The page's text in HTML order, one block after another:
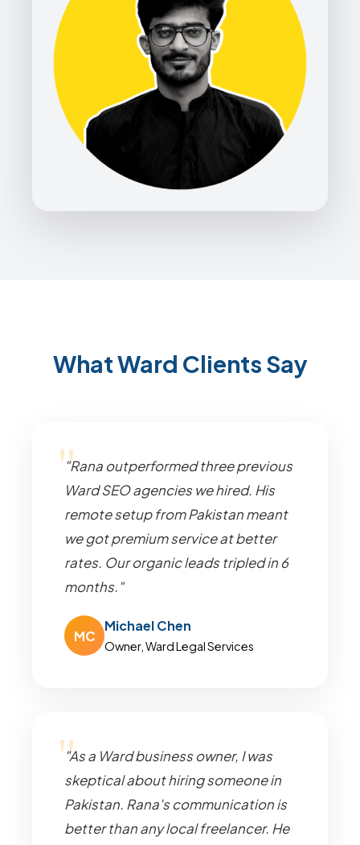
What Ward Clients Say
"Rana outperformed three previous
Ward SEO agencies we hired. His
remote setup from Pakistan meant
we got premium service at better
rates. Our organic leads tripled in 6
months."
MC
Michael Chen
Owner, Ward Legal Services
"As a Ward business owner, I was
skeptical about hiring someone in
Pakistan. Rana's communication is
better than any local freelancer. He